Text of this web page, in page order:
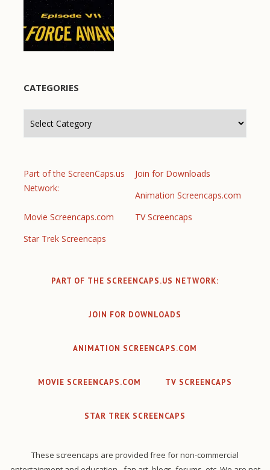
CATEGORIES
Part of the ScreenCaps.us
Network:
Join for Downloads
Animation Screencaps.com
Movie Screencaps.com
TV Screencaps
Star Trek Screencaps
PART OF THE SCREENCAPS.US NETWORK:
JOIN FOR DOWNLOADS
ANIMATION SCREENCAPS.COM
MOVIE SCREENCAPS.COM TV SCREENCAPS
STAR TREK SCREENCAPS
These screencaps are provided free for non-commercial